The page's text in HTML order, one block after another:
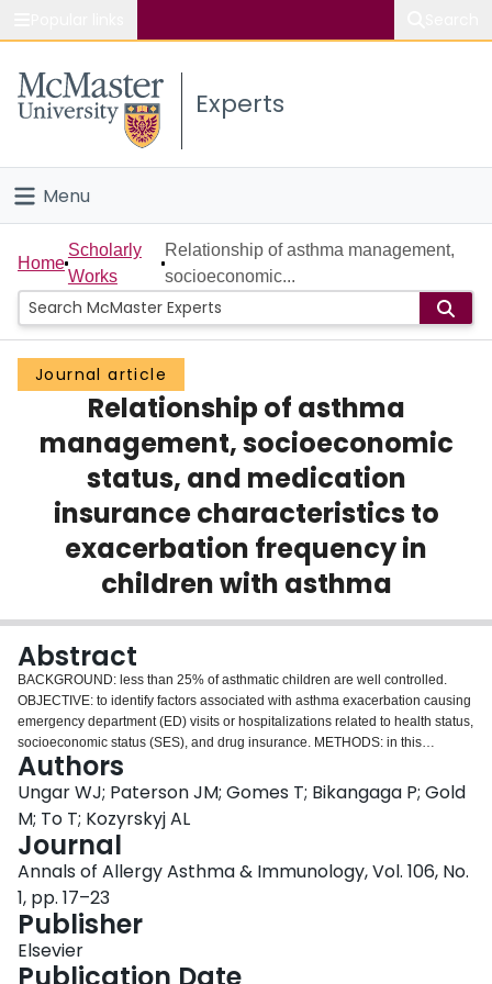
Study
Connect
Experts
Menu
Home
People
Groups
Scholarly Works
About
Login
Home
Scholarly
Works
Relationship of asthma management,
socioeconomic...
Journal article
Relationship of asthma
management, socioeconomic
status, and medication
insurance characteristics to
exacerbation frequency in
children with asthma
Abstract
BACKGROUND: less than 25% of asthmatic children are well controlled.
OBJECTIVE: to identify factors associated with asthma exacerbation causing
emergency department (ED) visits or hospitalizations related to health status,
socioeconomic status (SES), and drug insurance. METHODS: in this
retrospective cohort study, complete data were collected on 490 asthmatic
children regarding demographics, SES, drug plan characteristics, health
status, health resource use, and symptoms. Interview data were linked to
administrative data on asthma ED visits and hospitalizations occurring in the
following year. Multiple Poisson regression identified independent variables
associated with ED visits or hospitalizations in the full cohort and in a
subgroup with prescription drug insurance. RESULTS: younger age,
previous emergency visits, nebulizer use, pet ownership, and receipt of
asthma education but not an action plan were significantly associated with
more frequent exacerbations. In the full cohort, children with high income
adequacy had 28% fewer exacerbations than did children with low income
Authors
Ungar WJ; Paterson JM; Gomes T; Bikangaga P; Gold
M; To T; Kozyrskyj AL
Journal
Annals of Allergy Asthma & Immunology, Vol. 106, No.
1, pp. 17–23
Publisher
Elsevier